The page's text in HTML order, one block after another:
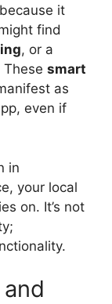
it
find
, or a
smart
as
even if
in
your local
on. It’s not